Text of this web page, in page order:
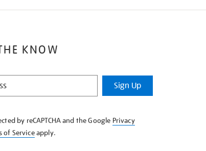
KNOW
Sign Up
by reCAPTCHA and the Google Privacy
of Serviceapply.